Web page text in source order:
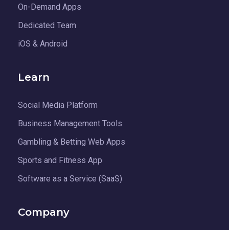
On-Demand Apps
Dedicated Team
iOS & Android
Learn
Social Media Platform
Business Management Tools
Gambling & Betting Web Apps
Sports and Fitness App
Software as a Service (SaaS)
Company